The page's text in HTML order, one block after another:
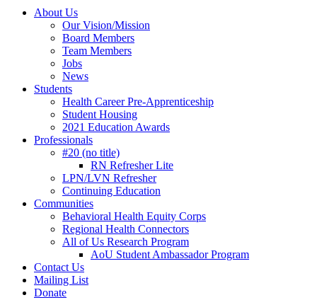
About Us
Our Vision/Mission
Board Members
Team Members
Jobs
News
Students
Health Career Pre-Apprenticeship
Student Housing
2021 Education Awards
Professionals
#20 (no title)
RN Refresher Lite
LPN/LVN Refresher
Continuing Education
Communities
Behavioral Health Equity Corps
Regional Health Connectors
All of Us Research Program
AoU Student Ambassador Program
Contact Us
Mailing List
Donate